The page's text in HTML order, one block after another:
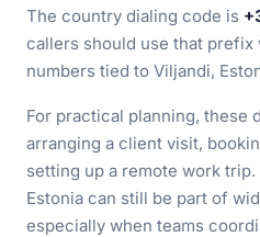
The country dialing code is
callers should use that prefix
numbers tied to Viljandi,
For practical planning, these
arranging a client visit,
setting up a remote work
Estonia can still be part of
especially when teams